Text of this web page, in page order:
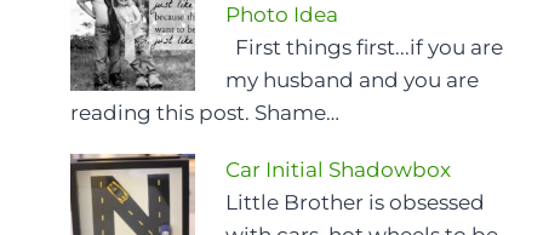
Photo Idea
First things first...if you are
my husband and you are
reading this post. Shame…
Car Initial Shadowbox
Little Brother is obsessed